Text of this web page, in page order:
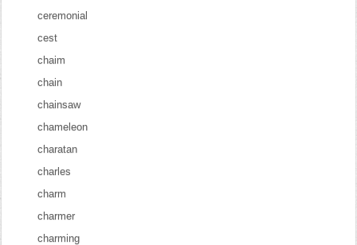
ceremonial
cest
chaim
chain
chainsaw
chameleon
charatan
charles
charm
charmer
charming